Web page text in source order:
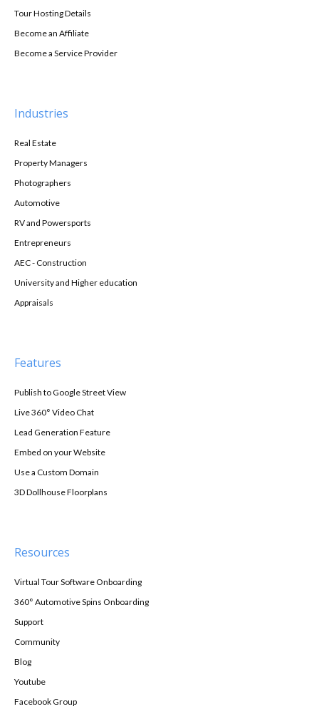
Tour Hosting Details
Become an Affiliate
Become a Service Provider
Industries
Real Estate
Property Managers
Photographers
Automotive
RV and Powersports
Entrepreneurs
AEC - Construction
University and Higher education
Appraisals
Features
Publish to Google Street View
Live 360° Video Chat
Lead Generation Feature
Embed on your Website
Use a Custom Domain
3D Dollhouse Floorplans
Resources
Virtual Tour Software Onboarding
360° Automotive Spins Onboarding
Support
Community
Blog
Youtube
Facebook Group